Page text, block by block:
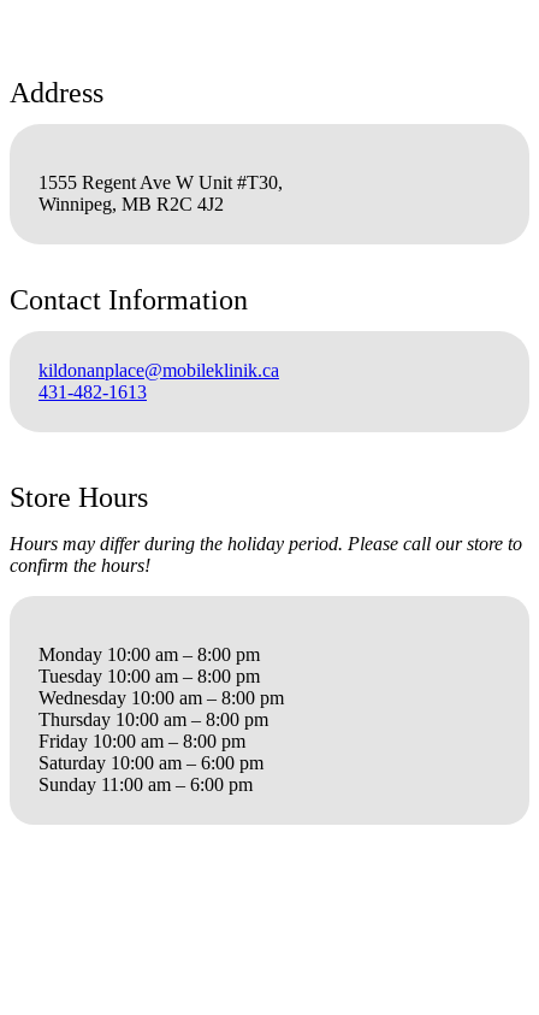
Address
1555 Regent Ave W Unit #T30,
Winnipeg, MB R2C 4J2
Contact Information
kildonanplace@mobileklinik.ca
431-482-1613
Store Hours
Hours may differ during the holiday period. Please call our store to
confirm the hours!
Monday 10:00 am – 8:00 pm
Tuesday 10:00 am – 8:00 pm
Wednesday 10:00 am – 8:00 pm
Thursday 10:00 am – 8:00 pm
Friday 10:00 am – 8:00 pm
Saturday 10:00 am – 6:00 pm
Sunday 11:00 am – 6:00 pm